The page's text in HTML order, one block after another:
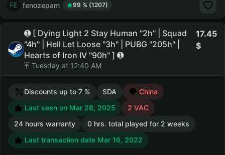
fenozepam 99 % (1207)
➊ [ Dying Light 2 Stay Human "2h" | Squad
"4h" | Hell Let Loose "3h" | PUBG "205h" |
Hearts of Iron IV "90h" ] ➊
Tuesday at 12:40 AM
17.45
Discounts up to 7 % SDA
China
Last seen on Mar 28, 2025
2 VAC
24 hours warranty
0 hrs. total played for 2 weeks
Last transaction date Mar 16, 2022